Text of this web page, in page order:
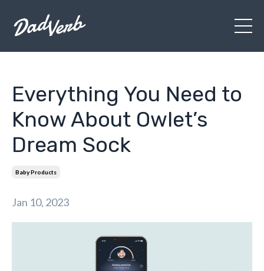
Everything You Need to
Know About Owlet’s
Dream Sock
Baby Products
Jan 10, 2023